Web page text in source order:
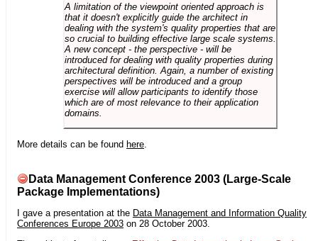
A limitation of the viewpoint oriented approach is
that it doesn't explicitly guide the architect in
dealing with the system's quality properties that are
so crucial to building effective large scale systems.
A new concept - the perspective - will be
introduced for dealing with quality properties during
architectural definition. Again, a number of existing
perspectives will be introduced and a group
exercise will allow participants to identify those
which are of most relevance to their application
domains.
More details can be found here
Data Management Conference 2003 (Large-Scale
Package Implementations)
I gave a presentation at the Data Management and Information Quality
Conferences Europe 2003 on 28 October 2003.